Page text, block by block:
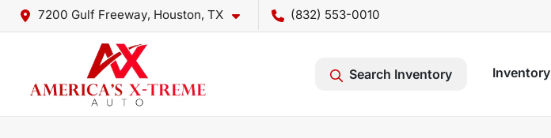
7200 Gulf Freeway, Houston, TX (832) 553-0010
Search Inventory Inventory